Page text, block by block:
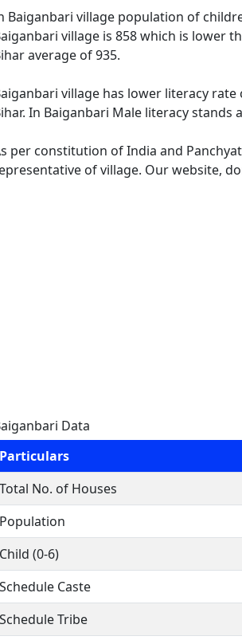
Baiganbari village population of
village is 858 which is lower
average of 935.
village has lower literacy rate
In Baiganbari Male literacy stands
per constitution of India and
of village. Our website,
Data
Particulars
Total No. of Houses
Population
Child (0-6)
Schedule Caste
Schedule Tribe